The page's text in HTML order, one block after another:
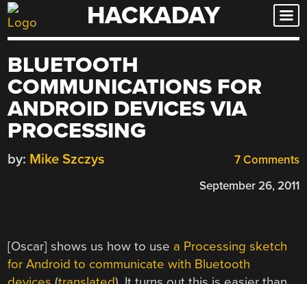
Skip
to
HACKADAY
BLUETOOTH
COMMUNICATIONS FOR
ANDROID DEVICES VIA
PROCESSING
7 Comments
by: Mike Szczys
September 26, 2011
[Oscar] shows us how to use a Processing sketch
for Android to communicate with Bluetooth